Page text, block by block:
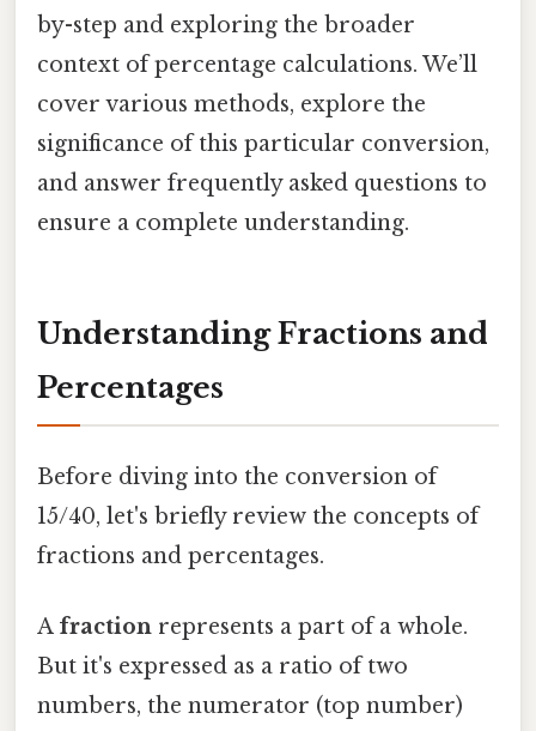
by-step and exploring the broader
context of percentage calculations. We’ll
cover various methods, explore the
significance of this particular conversion,
and answer frequently asked questions to
ensure a complete understanding.
Understanding Fractions and
Percentages
Before diving into the conversion of
15/40, let's briefly review the concepts of
fractions and percentages.
A fraction represents a part of a whole.
But it's expressed as a ratio of two
numbers, the numerator (top number)